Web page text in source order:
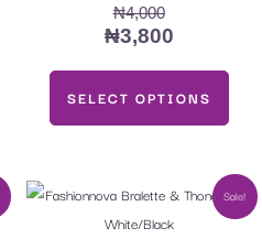
₦4,000
₦3,800
SELECT OPTIONS
page
Sale!
Original
price
Current
price
This
product